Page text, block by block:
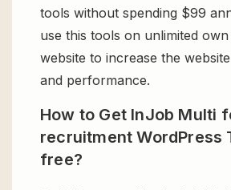
tools without spending $99
use this tools on unlimited own
website to increase the
and performance.
How to Get InJob Multi
recruitment WordPress
free?